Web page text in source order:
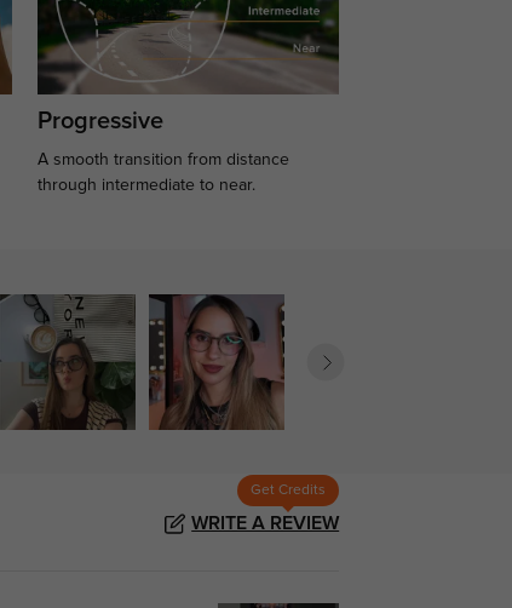
Progressive
A smooth transition from distance
through intermediate to near.
Get Credits
WRITE A REVIEW